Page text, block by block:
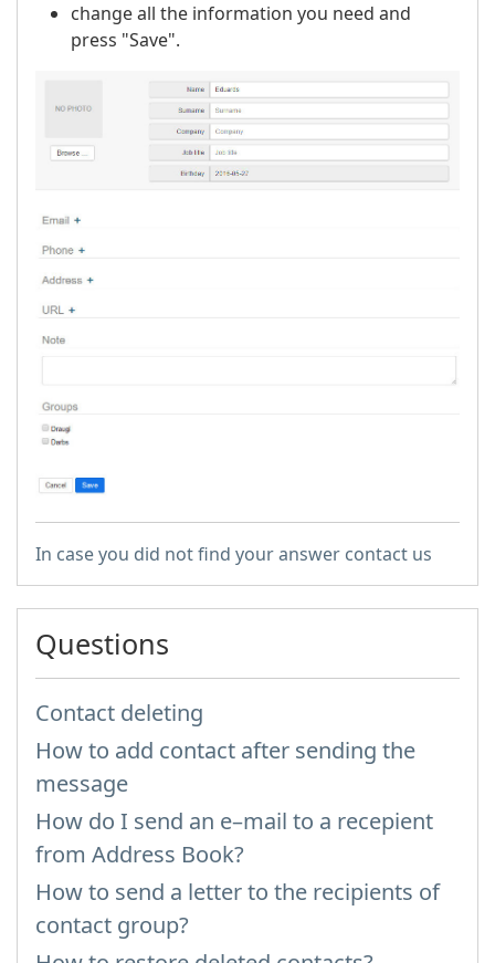
change all the information you need and
press "Save".
In case you did not find your answer contact us
Questions
Contact deleting
How to add contact after sending the
message
How do I send an e–mail to a recepient
from Address Book?
How to send a letter to the recipients of
contact group?